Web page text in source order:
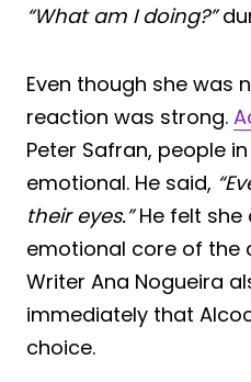
“What am I doing?”
Even though she was
reaction was strong.
Peter Safran, people
emotional. He said,
their eyes.”He felt she
emotional core of the
Writer Ana Nogueira
immediately that
choice.